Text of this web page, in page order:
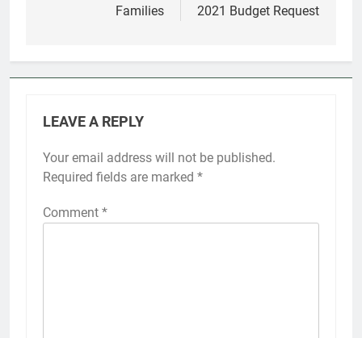
Families
2021 Budget Request
LEAVE A REPLY
Your email address will not be published.
Required fields are marked *
Comment *